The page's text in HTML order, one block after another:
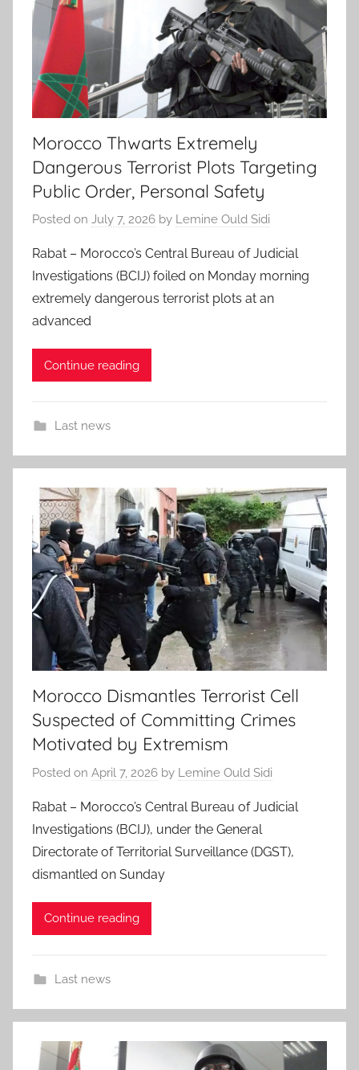
Morocco Thwarts Extremely
Dangerous Terrorist Plots Targeting
Public Order, Personal Safety
Posted on July 7, 2026 by Lemine Ould Sidi
Rabat – Morocco’s Central Bureau of Judicial
Investigations (BCIJ) foiled on Monday morning
extremely dangerous terrorist plots at an
advanced
Continue reading
Last news
Morocco Dismantles Terrorist Cell
Suspected of Committing Crimes
Motivated by Extremism
Posted on April 7, 2026 by Lemine Ould Sidi
Rabat – Morocco’s Central Bureau of Judicial
Investigations (BCIJ), under the General
Directorate of Territorial Surveillance (DGST),
dismantled on Sunday
Continue reading
Last news